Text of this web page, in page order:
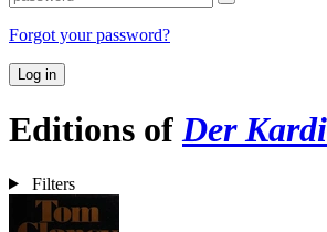
Forgot your password?
Log in
Editions ofDer
Filters